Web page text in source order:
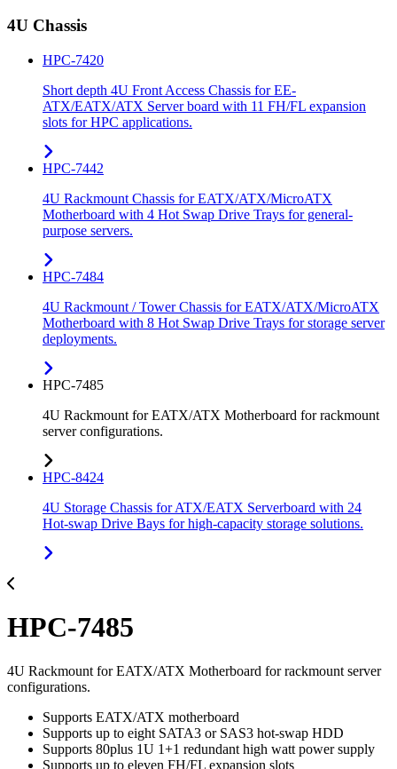
4U Chassis
HPC-7420
Short depth 4U Front Access Chassis for EE-
ATX/EATX/ATX Server board with 11 FH/FL expansion
slots for HPC applications.
HPC-7442
4U Rackmount Chassis for EATX/ATX/MicroATX
Motherboard with 4 Hot Swap Drive Trays for general-
purpose servers.
HPC-7484
4U Rackmount / Tower Chassis for EATX/ATX/MicroATX
Motherboard with 8 Hot Swap Drive Trays for storage server
deployments.
HPC-7485
4U Rackmount for EATX/ATX Motherboard for rackmount
server configurations.
HPC-8424
4U Storage Chassis for ATX/EATX Serverboard with 24
Hot-swap Drive Bays for high-capacity storage solutions.
HPC-7485
4U Rackmount for EATX/ATX Motherboard for rackmount server
configurations.
Supports EATX/ATX motherboard
Supports up to eight SATA3 or SAS3 hot-swap HDD
Supports 80plus 1U 1+1 redundant high watt power supply
Supports up to eleven FH/FL expansion slots